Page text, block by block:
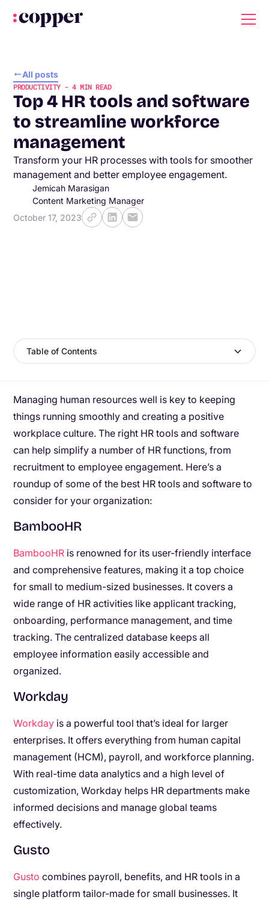
All posts
PRODUCTIVITY-4MIN READ
Top 4 HR tools and software
to streamline workforce
management
Transform your HR processes with tools for smoother
management and better employee engagement.
Jemicah Marasigan
Content Marketing Manager
October 17, 2023
Table of Contents
Managing human resources well is key to keeping
things running smoothly and creating a positive
workplace culture. The right HR tools and software
can help simplify a number of HR functions, from
recruitment to employee engagement. Here’s a
roundup of some of the best HR tools and software to
consider for your organization:
BambooHR
BambooHR is renowned for its user-friendly interface
and comprehensive features, making it a top choice
for small to medium-sized businesses. It covers a
wide range of HR activities like applicant tracking,
onboarding, performance management, and time
tracking. The centralized database keeps all
employee information easily accessible and
organized.
Workday
Workday is a powerful tool that’s ideal for larger
enterprises. It offers everything from human capital
management (HCM), payroll, and workforce planning.
With real-time data analytics and a high level of
customization, Workday helps HR departments make
informed decisions and manage global teams
effectively.
Gusto
Gusto combines payroll, benefits, and HR tools in a
single platform tailor-made for small businesses. It